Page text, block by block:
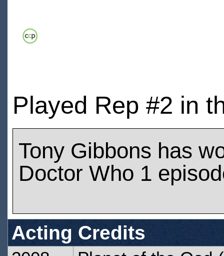
Played Rep #2 in
Tony Gibbons has
Doctor Who 1
Acting Credits